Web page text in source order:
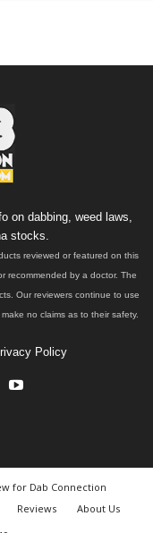
on dabbing, weed laws,
stocks.
reviewed or featured on this
recommended by a doctor. The
Our reviewers continue to use
no claims as to their safety.
Policy
for Dab Connection
Reviews
About Us